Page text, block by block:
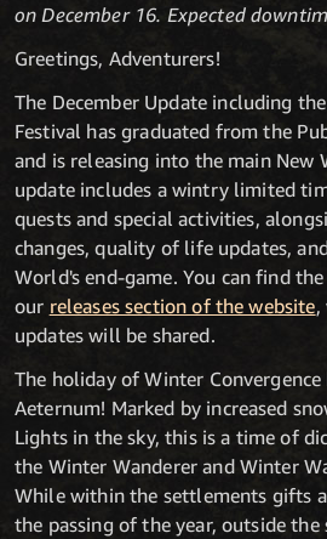
on December 16. Expected
Greetings, Adventurers!
The December Update including
Festival has graduated from the
and is releasing into the main New
update includes a wintry limited
quests and special activities,
changes, quality of life updates,
World's end-game. You can find
our releases section of the website,
updates will be shared.
The holiday of Winter
Aeternum! Marked by increased
Lights in the sky, this is a time of
the Winter Wanderer and Winter
While within the settlements gifts
the passing of the year, outside